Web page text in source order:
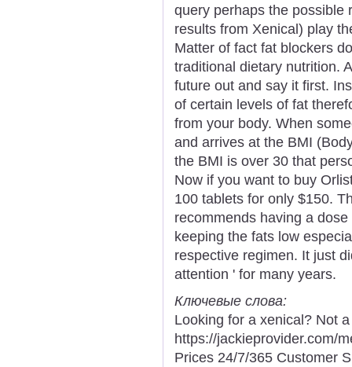
query perhaps the possible
results from Xenical) play
Matter of fact fat blockers
traditional dietary nutrition.
future out and say it first.
of certain levels of fat
from your body. When
and arrives at the BMI
the BMI is over 30 that
Now if you want to buy
100 tablets for only $150.
recommends having a
keeping the fats low
respective regimen. It just
attention ' for many years.
Ключевые слова:
Looking for a xenical? Not
https://jackieprovider.com/
Prices 24/7/365 Customer